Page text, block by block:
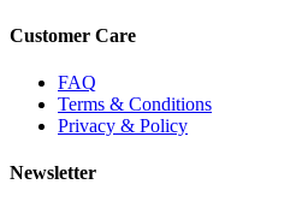
Customer Care
FAQ
Terms & Conditions
Privacy & Policy
Newsletter